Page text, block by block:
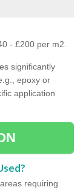
- £200 per m2.
significantly
epoxy or
application
requiring